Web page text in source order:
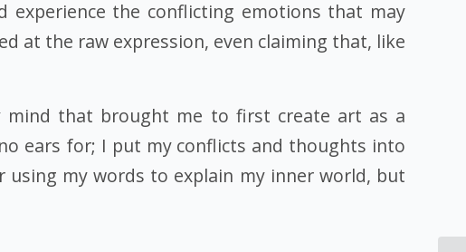
the conflicting emotions that may
at the raw expression, even claiming that, like
mind that brought me to first create art as a
ears for; I put my conflicts and thoughts into
my words to explain my inner world, but